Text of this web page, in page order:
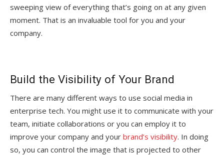
sweeping view of everything that’s going on at any given
moment. That is an invaluable tool for you and your
company.
Build the Visibility of Your Brand
There are many different ways to use social media in
enterprise tech. You might use it to communicate with your
team, initiate collaborations or you can employ it to
improve your company and your brand’s visibility. In doing
so, you can control the image that is projected to other